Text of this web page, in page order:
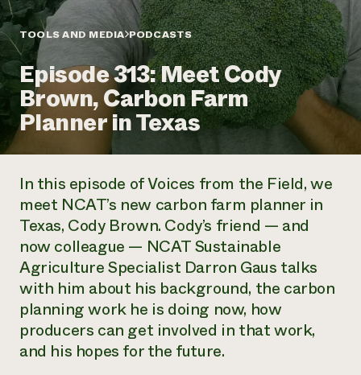
Annual Reports and Financials
Impact Stories
2024 Impact
Report
READ REPORT
Latinos in Agriculture
Local Food Systems
Urban Agriculture
Women in Agriculture
Electronics Recycling Annual Event
NorthWestern Energy Rebate Program
Commercial Energy Services
Residential Energy Services
LIHEAP
AgriSolar Clearinghouse
Podcasts
Publications
Short Courses
Videos
Funding Opportunities
News
Internship Hub
Find an Internship
Recruit an Intern
Corporate Partnerships
Donate
Planned Giving
Newsletter
Media Inquiries
Everyone
contributes to
community
resilience
DONATE NOW
TOOLS AND MEDIA PODCASTS
Episode 313: Meet Cody
Brown, Carbon Farm
Planner in Texas
In this episode ofVoices from the Field, we
meet NCAT’s new carbon farm planner in
Texas, Cody Brown. Cody’s friend — and
now colleague — NCAT Sustainable
Agriculture Specialist Darron Gaus talks
with him about his background, the carbon
planning work he is doing now, how
producers can get involved in that work,
and his hopes for the future.